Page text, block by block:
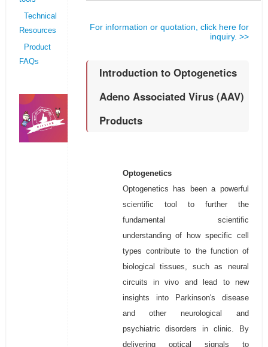
Technical
Resources
Product
FAQs
For information or quotation, click here for
inquiry. >>
Introduction to Optogenetics
Adeno Associated Virus (AAV)
Products
Optogenetics
Optogenetics has been a powerful
scientific tool to further the
fundamental scientific
understanding of how specific cell
types contribute to the function of
biological tissues, such as neural
circuits in vivo and lead to new
insights into Parkinson's disease
and other neurological and
psychiatric disorders in clinic. By
delivering optical signals to